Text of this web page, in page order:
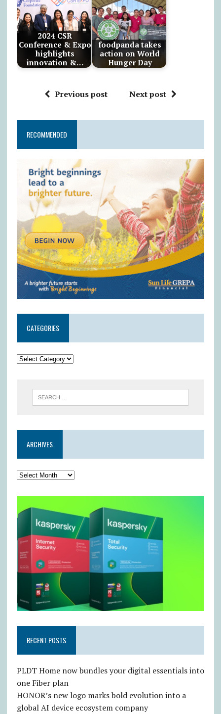
2024 CSR
Conference & Expo
highlights
innovation &…
foodpanda takes
action on World
Hunger Day
Previous post Next post
RECOMMENDED
CATEGORIES
ARCHIVES
RECENT POSTS
PLDT Home now bundles your digital essentials into
one Fiber plan
HONOR’s new logo marks bold evolution into a
global AI device ecosystem company